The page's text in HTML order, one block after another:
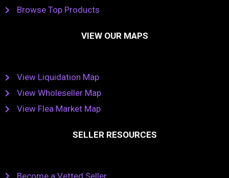
Browse Top Products
VIEW OUR MAPS
View Liquidation Map
View Wholeseller Map
View Flea Market Map
SELLER RESOURCES
Become a Vetted Seller